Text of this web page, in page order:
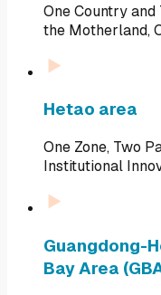
One Country
the Motherland,
Hetao area
One Zone, Two
Institutional
Guangdong-
Bay Area